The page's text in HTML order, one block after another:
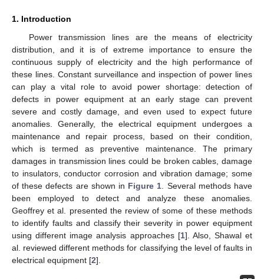
1. Introduction
Power transmission lines are the means of electricity
distribution, and it is of extreme importance to ensure the
continuous supply of electricity and the high performance of
these lines. Constant surveillance and inspection of power lines
can play a vital role to avoid power shortage: detection of
defects in power equipment at an early stage can prevent
severe and costly damage, and even used to expect future
anomalies. Generally, the electrical equipment undergoes a
maintenance and repair process, based on their condition,
which is termed as preventive maintenance. The primary
damages in transmission lines could be broken cables, damage
to insulators, conductor corrosion and vibration damage; some
of these defects are shown in Figure 1 . Several methods have
been employed to detect and analyze these anomalies.
Geoffrey et al. presented the review of some of these methods
to identify faults and classify their severity in power equipment
using different image analysis approaches [1]. Also, Shawal et
al. reviewed different methods for classifying the level of faults in
electrical equipment [2].